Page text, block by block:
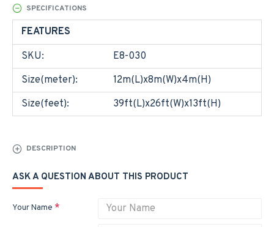
SPECIFICATIONS
FEATURES
SKU:
E8-030
Size(meter):
12m(L)x8m(W)x4m(H)
Size(feet):
39ft(L)x26ft(W)x13ft(H)
DESCRIPTION
ASK A QUESTION ABOUT THIS PRODUCT
Your Name